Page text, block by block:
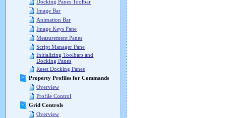
Docking Panes Toolbar
Image Bar
Animation Bar
Image Keys Pane
Measurement Panes
Script Manager Pane
Initializing Toolbars and
Docking Panes
Reset Docking Panes
Property Profiles for Commands
Overview
Profile Control
Grid Controls
Overview